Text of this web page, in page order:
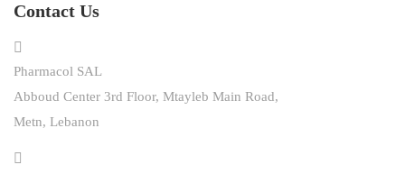
Contact Us
Pharmacol SAL
Abboud Center 3rd Floor, Mtayleb Main Road,
Metn, Lebanon